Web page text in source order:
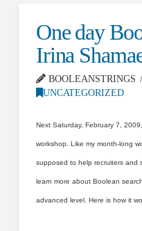
One day
Irina
BOOLEANSTRINGS
UNCATEGORIZED
Next Saturday, February 7,
workshop. Like my month-long
supposed to help recruiters and
learn more about Boolean
advanced level. Here is how it